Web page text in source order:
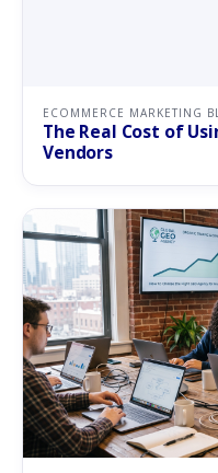
ECOMMERCE MARKETING
The Real Cost of
Vendors